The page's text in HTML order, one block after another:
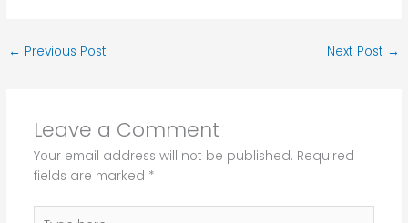
← Previous Post Next Post →
Leave a Comment
Your email address will not be published. Required
fields are marked *